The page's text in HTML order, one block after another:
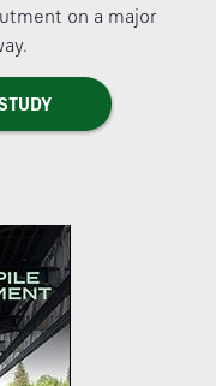
on a major